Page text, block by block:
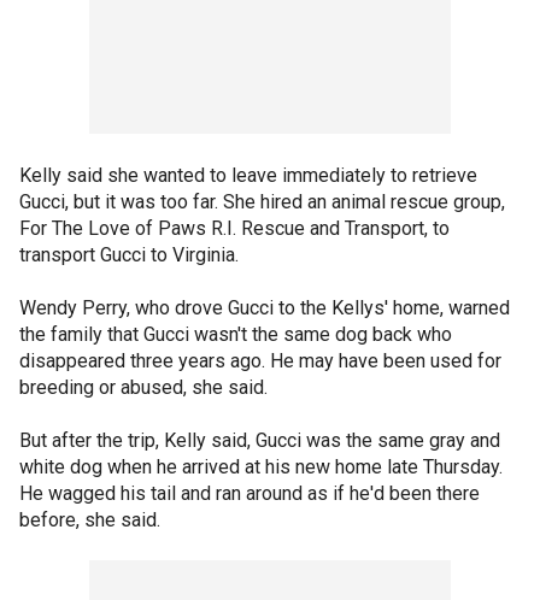
Kelly said she wanted to leave immediately to retrieve
Gucci, but it was too far. She hired an animal rescue group,
For The Love of Paws R.I. Rescue and Transport, to
transport Gucci to Virginia.
Wendy Perry, who drove Gucci to the Kellys' home, warned
the family that Gucci wasn't the same dog back who
disappeared three years ago. He may have been used for
breeding or abused, she said.
But after the trip, Kelly said, Gucci was the same gray and
white dog when he arrived at his new home late Thursday.
He wagged his tail and ran around as if he'd been there
before, she said.